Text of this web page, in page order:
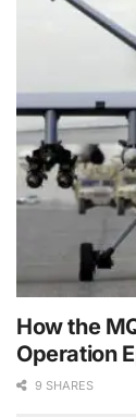
How the
Operation
9 SHARES